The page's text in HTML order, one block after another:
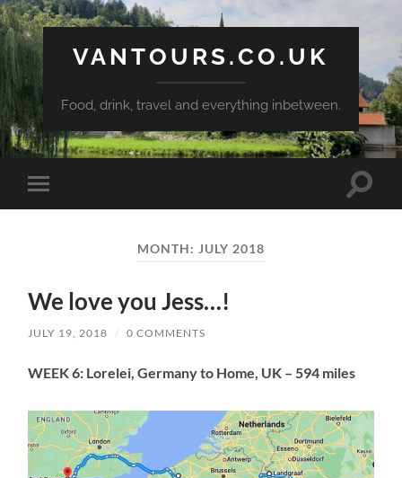
VANTOURS.CO.UK
Food, drink, travel and everything inbetween.
Toggle
mobile
Toggle
MONTH: JULY 2018
We love you Jess…!
JULY 19, 2018 / 0 COMMENTS
WEEK 6: Lorelei, Germany to Home, UK – 594 miles